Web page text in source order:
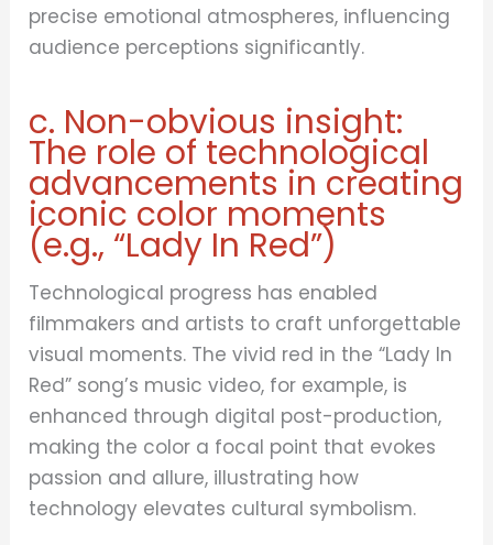
precise emotional atmospheres, influencing
audience perceptions significantly.
c. Non-obvious insight:
The role of technological
advancements in creating
iconic color moments
(e.g., “Lady In Red”)
Technological progress has enabled
filmmakers and artists to craft unforgettable
visual moments. The vivid red in the “Lady In
Red” song’s music video, for example, is
enhanced through digital post-production,
making the color a focal point that evokes
passion and allure, illustrating how
technology elevates cultural symbolism.